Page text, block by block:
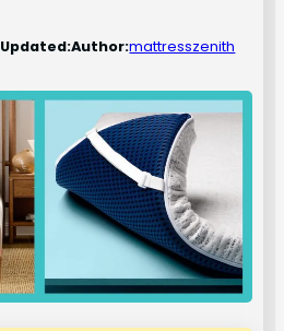
Updated:Author:mattresszenith